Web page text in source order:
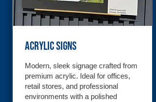
Acrylic Signs
Modern, sleek signage crafted from
premium acrylic. Ideal for offices,
retail stores, and professional
environments with a polished